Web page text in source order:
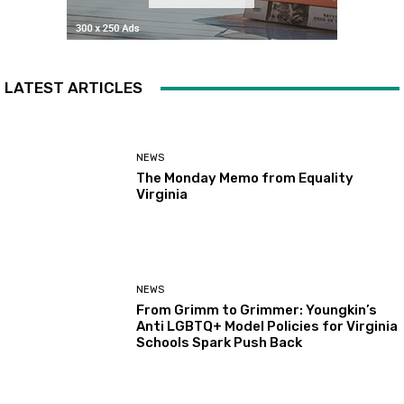
LATEST ARTICLES
NEWS
The Monday Memo from Equality
Virginia
NEWS
From Grimm to Grimmer: Youngkin’s
Anti LGBTQ+ Model Policies for Virginia
Schools Spark Push Back